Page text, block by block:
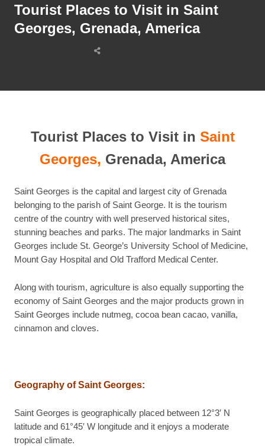
Tourist Places to Visit in Saint
Georges, Grenada, America
Share
Tourist Places to Visit in Saint
Georges, Grenada, America
Saint Georges is the capital and largest city of Grenada
belonging to the parish of Saint George. It is the tourism
centre of the country with well preserved historical sites,
stunning beaches and parks. The major landmarks in Saint
Georges include St. George’s University School of Medicine,
Mount Gay Hospital and Old Trafford Medical Center.
Along with tourism, agriculture is also equally supporting the
economy of Saint Georges and the major products grown in
Saint Georges include nutmeg, cocoa bean cacao, vanilla,
cinnamon and cloves.
Geography of Saint Georges:
Saint Georges is geographically placed between 12°3′ N
latitude and 61°45′ W longitude and it enjoys a moderate
tropical climate.